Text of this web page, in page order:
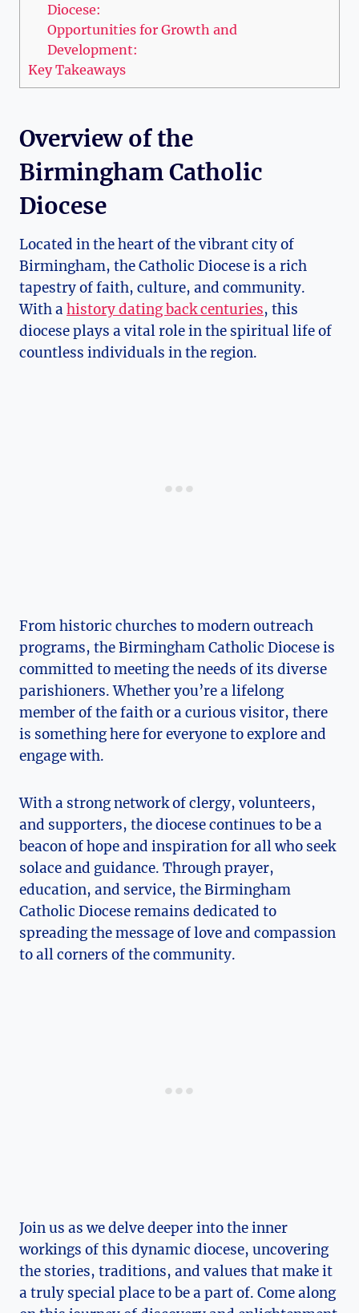
Diocese:
Opportunities for Growth and
Development:
Key Takeaways
Overview of the
Birmingham Catholic
Diocese
Located in the heart of the vibrant city of
Birmingham, the Catholic Diocese is a rich
tapestry of faith, culture, and community.
With a history dating back centuries, this
diocese plays a vital role in the spiritual life of
countless individuals in the region.
From historic churches to modern outreach
programs, the Birmingham Catholic Diocese is
committed to meeting the needs of its diverse
parishioners. Whether you’re a lifelong
member of the faith or a curious visitor, there
is something here for everyone to explore and
engage with.
With a strong network of clergy, volunteers,
and supporters, the diocese continues to be a
beacon of hope and inspiration for all who seek
solace and guidance. Through prayer,
education, and service, the Birmingham
Catholic Diocese remains dedicated to
spreading the message of love and compassion
to all corners of the community.
Join us as we delve deeper into the inner
workings of this dynamic diocese, uncovering
the stories, traditions, and values that make it
a truly special place to be a part of. Come along